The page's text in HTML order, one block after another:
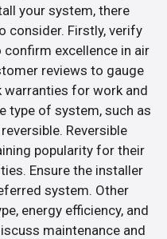
your system, there
consider. Firstly, verify
confirm excellence in air
reviews to gauge
warranties for work and
type of system, such as
Reversible
popularity for their
Ensure the installer
system. Other
energy efficiency, and
maintenance and